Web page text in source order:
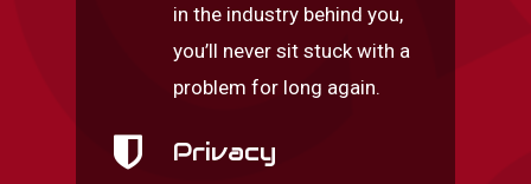
in the industry behind you,
you’ll never sit stuck with a
problem for long again.
Privacy